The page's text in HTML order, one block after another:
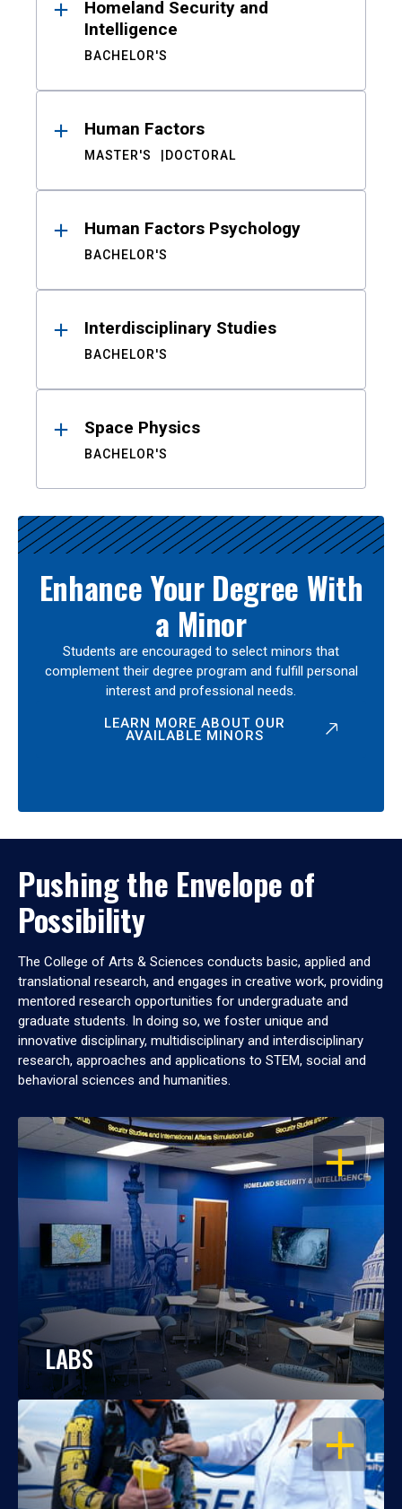
Homeland Security and
Intelligence
BACHELOR'S
Human Factors
MASTER'S DOCTORAL
Human Factors Psychology
BACHELOR'S
Interdisciplinary Studies
BACHELOR'S
Space Physics
BACHELOR'S
Enhance Your Degree With
a Minor
Students are encouraged to select minors that
complement their degree program and fulfill personal
interest and professional needs.
LEARN MORE ABOUT OUR
AVAILABLE MINORS
Pushing the Envelope of
Possibility
The College of Arts & Sciences conducts basic, applied and
translational research, and engages in creative work, providing
mentored research opportunities for undergraduate and
graduate students. In doing so, we foster unique and
innovative disciplinary, multidisciplinary and interdisciplinary
research, approaches and applications to STEM, social and
behavioral sciences and humanities.
OPEN
LABS
OPEN